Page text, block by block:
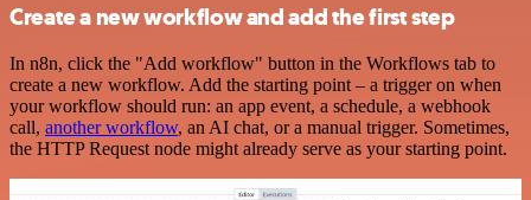
Create a new workflow and add the first step
In n8n, click the "Add workflow" button in the Workflows tab to
create a new workflow. Add the starting point – a trigger on when
your workflow should run: an app event, a schedule, a webhook
call, another workflow, an AI chat, or a manual trigger. Sometimes,
the HTTP Request node might already serve as your starting point.